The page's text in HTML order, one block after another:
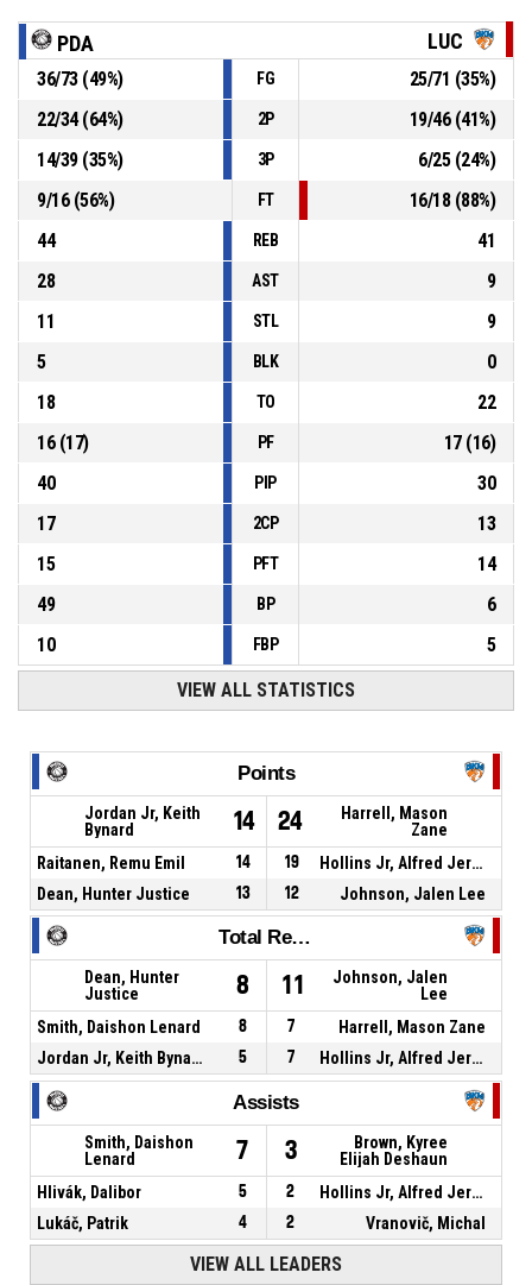
95-70
BKM Lučenec- trail by 25
P4 00:23 12, Harrell, Mason Zane, Foul on
8, Teličák, Radoslav , Personal foul P4 00:23
PDA LUC
36/73(49%) FG 25/71 (35%)
22/34(64%) 2P 19/46(41%)
14/39(35%) 3P 6/25(24%)
9/16(56%) FT 16/18(88%)
44
REB
41
28
AST
9
11
STL
9
5
BLK
0
18
TO
22
16(17) PF 17(16)
40
PIP
30
17
2CP
13
15
PFT
14
49
BP
6
10
FBP 5
VIEW ALL STATISTICS
Points
Jordan Jr, Keith
Bynard
14 24
Harrell, Mason
Zane
Raitanen, Remu Emil
14 19
Hollins Jr, Alfred Jermaine
Dean, Hunter Justice
13 12 Johnson, Jalen Lee
Total Rebounds
Dean, Hunter
Justice
8 11
Johnson, Jalen
Lee
Smith, Daishon Lenard
8 7
Harrell, Mason Zane
Jordan Jr, Keith Bynard
5 7 Hollins Jr, Alfred Jermaine
Assists
Smith, Daishon
Lenard
7 3
Brown, Kyree
Elijah Deshaun
Hlivák, Dalibor
5 2
Hollins Jr, Alfred Jermaine
Lukáč, Patrik
4 2 Vranovič, Michal
VIEW ALL LEADERS